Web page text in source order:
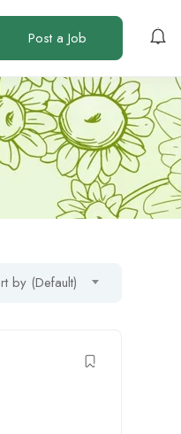
Post a Job
by (Default)